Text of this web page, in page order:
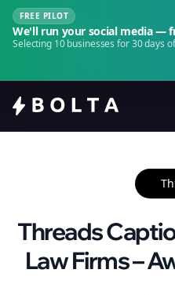
FREE PILOT
We'll run your social media —
Selecting 10 businesses for 30 days
Threads
Law Firms –